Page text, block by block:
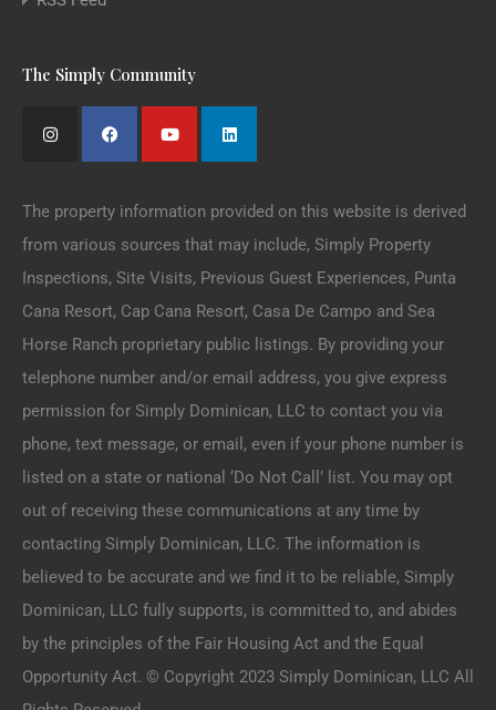
The Simply Community
The property information provided on this website is derived
from various sources that may include, Simply Property
Inspections, Site Visits, Previous Guest Experiences, Punta
Cana Resort, Cap Cana Resort, Casa De Campo and Sea
Horse Ranch proprietary public listings. By providing your
telephone number and/or email address, you give express
permission for Simply Dominican, LLC to contact you via
phone, text message, or email, even if your phone number is
listed on a state or national ‘Do Not Call’ list. You may opt
out of receiving these communications at any time by
contacting Simply Dominican, LLC. The information is
believed to be accurate and we find it to be reliable, Simply
Dominican, LLC fully supports, is committed to, and abides
by the principles of the Fair Housing Act and the Equal
Opportunity Act. © Copyright 2023 Simply Dominican, LLC All